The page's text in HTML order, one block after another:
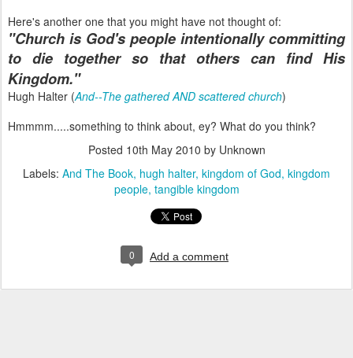
Here's another one that you might have not thought of:
"Church is God's people intentionally committing
to die together so that others can find His
Kingdom."
Hugh Halter (And--The gathered AND scattered church)
Hmmmm.....something to think about, ey? What do you think?
Posted 10th May 2010 by Unknown
Labels: And The Book hugh halter kingdom of God kingdom
people tangible kingdom
0 Add a comment